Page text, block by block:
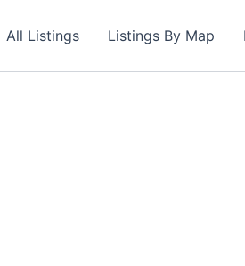
All Listings Listings By Map